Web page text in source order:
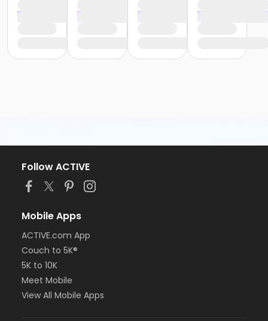
Follow ACTIVE
Mobile Apps
ACTIVE.com App
Couch to 5K®
5K to 10K
Meet Mobile
View All Mobile Apps